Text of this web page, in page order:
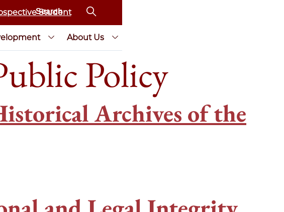
Student
About Us
Policy
Archives of the